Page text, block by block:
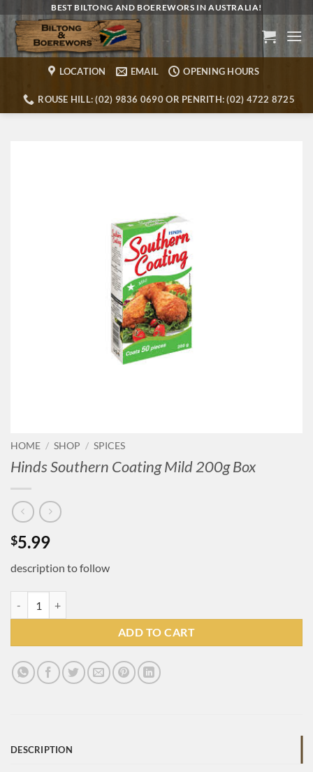
to
content
BEST BILTONG AND BOEREWORS IN AUSTRALIA!
LOCATION EMAIL OPENING HOURS
ROUSE HILL: (02) 9836 0690 OR PENRITH: (02) 4722 8725
HOME / SHOP / SPICES
Hinds Southern Coating Mild 200g Box
$5.99
description to follow
ADD TO CART
DESCRIPTION